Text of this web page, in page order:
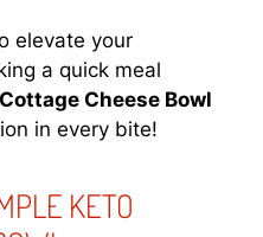
elevate your
a quick meal
Cheese Bowl
in every bite!
KETO